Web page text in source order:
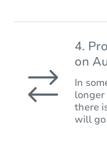
4.
on
In
longer
there
will go